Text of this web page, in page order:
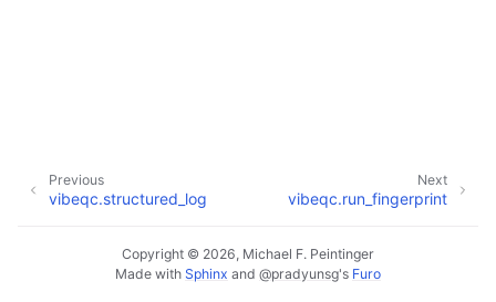
Next
vibeqc.run_fingerprint
Previous
vibeqc.structured_log
Copyright © 2026, Michael F. Peintinger
Made with Sphinx and @pradyunsg's Furo